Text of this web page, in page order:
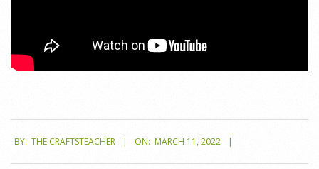
03-
11
BY: THE CRAFTSTEACHER ON: MARCH 11, 2022